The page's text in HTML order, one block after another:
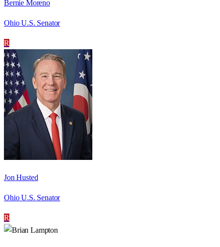
Bernie Moreno
Ohio U.S. Senator
R
Jon Husted
Ohio U.S. Senator
R